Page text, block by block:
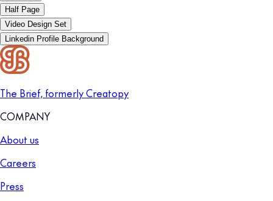
Half Page
Video Design Set
Linkedin Profile Background
The Brief, formerly Creatopy
COMPANY
About us
Careers
Press